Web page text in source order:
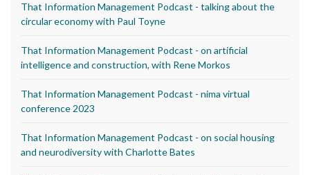
That Information Management Podcast - talking about the
circular economy with Paul Toyne
That Information Management Podcast - on artificial
intelligence and construction, with Rene Morkos
That Information Management Podcast - nima virtual
conference 2023
That Information Management Podcast - on social housing
and neurodiversity with Charlotte Bates